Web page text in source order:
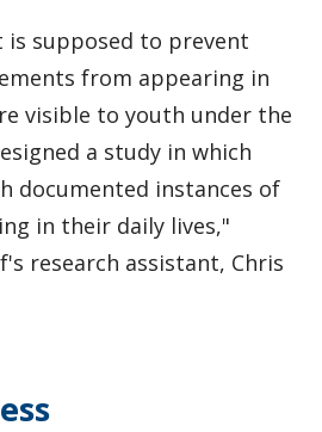
is supposed to prevent
from appearing in
visible to youth under the
a study in which
documented instances of
in their daily lives,"
research assistant, Chris